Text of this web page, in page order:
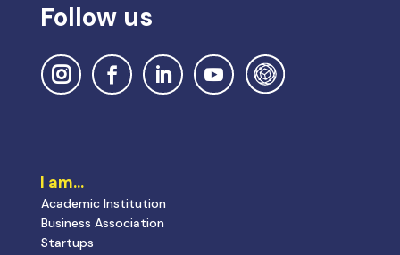
Follow us
I am…
Academic Institution
Business Association
Startups